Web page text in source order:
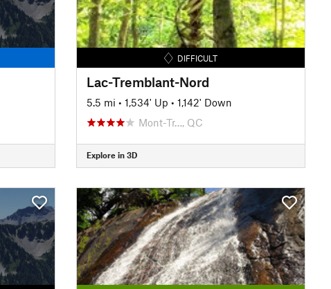
DIFFICULT
Lac-Tremblant-Nord
5.5 mi • 1,534' Up • 1,142' Down
Mont-Tr…, QC
Explore in 3D